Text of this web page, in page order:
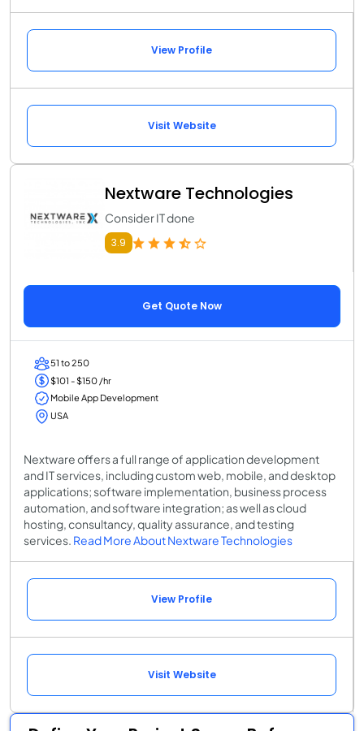
View Profile
Visit Website
Nextware Technologies
Consider IT done
3.9
Get Quote Now
51 to 250
$101 - $150 /hr
Mobile App Development
USA
Nextware offers a full range of application development
and IT services, including custom web, mobile, and desktop
applications; software implementation, business process
automation, and software integration; as well as cloud
hosting, consultancy, quality assurance, and testing
services. Read More About Nextware Technologies
View Profile
Visit Website